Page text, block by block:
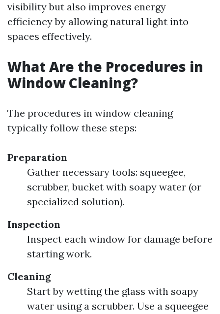
visibility but also improves energy
efficiency by allowing natural light into
spaces effectively.
What Are the Procedures in
Window Cleaning?
The procedures in window cleaning
typically follow these steps:
Preparation
Gather necessary tools: squeegee,
scrubber, bucket with soapy water (or
specialized solution).
Inspection
Inspect each window for damage before
starting work.
Cleaning
Start by wetting the glass with soapy
water using a scrubber. Use a squeegee